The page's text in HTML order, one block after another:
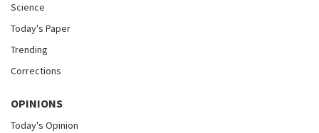
Science
Today's Paper
Trending
Corrections
OPINIONS
Today's Opinion